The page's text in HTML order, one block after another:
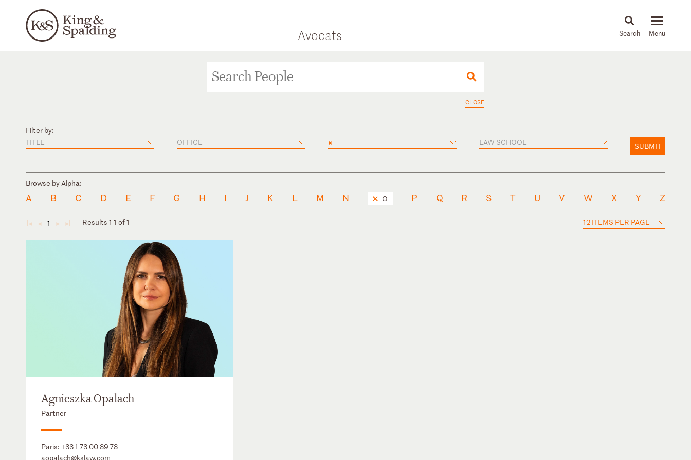
Avocats News & Insights
CLOSE
Filter by:
TITLE
OFFICE × LAW SCHOOL SUBMIT
Browse by Alpha:
A B C D E F G H I J K L M N O P Q R S T U V W X Y Z
◄ ◄ 1 ► ► Results 1-1 of 1 12 ITEMS PER PAGE
Agnieszka Opalach
Partner
Paris: +33 1 73 00 39 73
aopalach@kslaw.com